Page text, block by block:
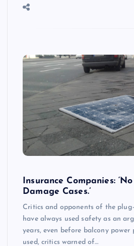
Insurance Companies:
Damage Cases.’
Critics and opponents of the
have always used safety as an
years, even before balcony power
used, critics warned of…